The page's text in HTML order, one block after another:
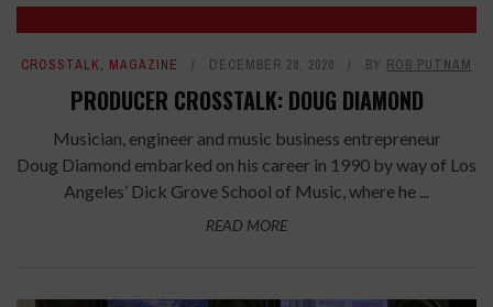
CROSSTALK, MAGAZINE DECEMBER 28, 2020 BY ROB PUTNAM
PRODUCER CROSSTALK: DOUG DIAMOND
Musician, engineer and music business entrepreneur
Doug Diamond embarked on his career in 1990 by way of Los
Angeles’ Dick Grove School of Music, where he ...
READ MORE